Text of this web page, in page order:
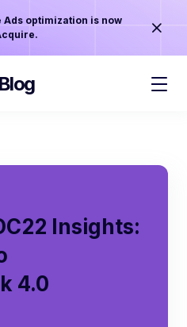
Ads optimization is now
Insights:
4.0